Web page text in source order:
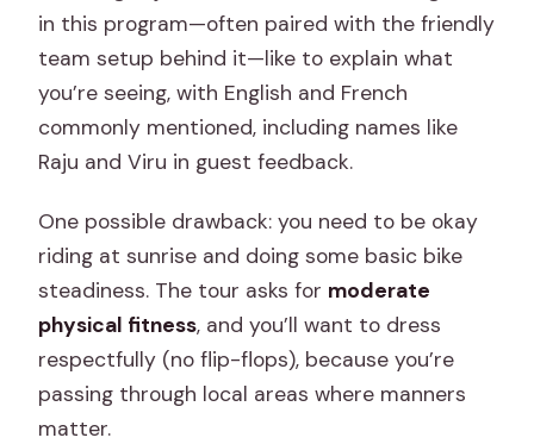
in this program—often paired with the friendly
team setup behind it—like to explain what
you’re seeing, with English and French
commonly mentioned, including names like
Raju and Viru in guest feedback.
One possible drawback: you need to be okay
riding at sunrise and doing some basic bike
steadiness. The tour asks for moderate
physical fitness, and you’ll want to dress
respectfully (no flip-flops), because you’re
passing through local areas where manners
matter.